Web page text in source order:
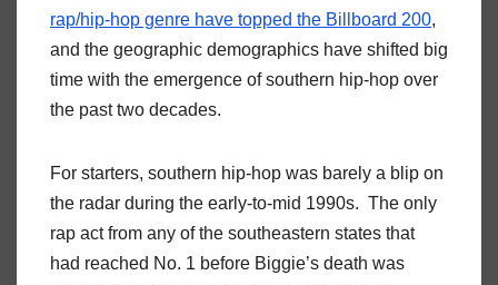
rap/hip-hop genre have topped the Billboard 200,
and the geographic demographics have shifted big
time with the emergence of southern hip-hop over
the past two decades.
For starters, southern hip-hop was barely a blip on
the radar during the early-to-mid 1990s. The only
rap act from any of the southeastern states that
had reached No. 1 before Biggie’s death was